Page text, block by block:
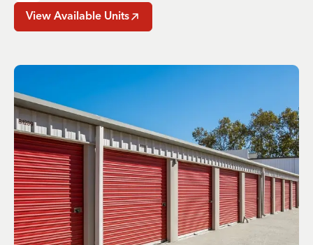
View Available Units